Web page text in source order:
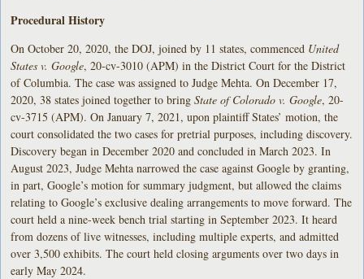
Procedural History
On October 20, 2020, the DOJ, joined by 11 states, commenced United
States v. Google, 20-cv-3010 (APM) in the District Court for the District
of Columbia. The case was assigned to Judge Mehta. On December 17,
2020, 38 states joined together to bringState of Colorado v. Google, 20-
cv-3715 (APM). On January 7, 2021, upon plaintiff States’ motion, the
court consolidated the two cases for pretrial purposes, including discovery.
Discovery began in December 2020 and concluded in March 2023. In
August 2023, Judge Mehta narrowed the case against Google by granting,
in part, Google’s motion for summary judgment, but allowed the claims
relating to Google’s exclusive dealing arrangements to move forward. The
court held a nine-week bench trial starting in September 2023. It heard
from dozens of live witnesses, including multiple experts, and admitted
over 3,500 exhibits. The court held closing arguments over two days in
early May 2024.